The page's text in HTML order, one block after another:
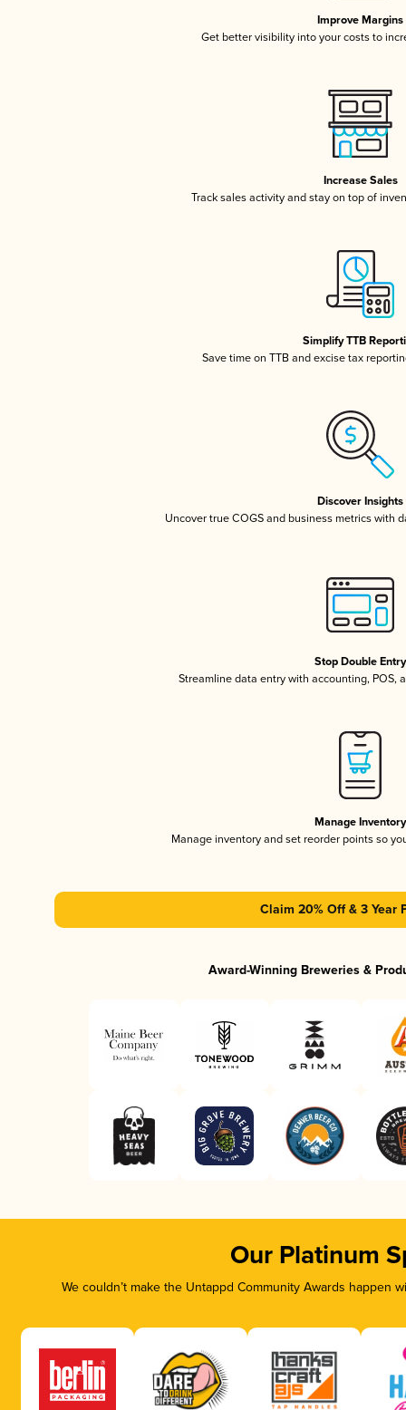
Improve Margins
Get better visibility into your costs to
Increase Sales
Track sales activity and stay on top of
Simplify TTB
Save time on TTB and excise tax
Discover Insights
Uncover true COGS and business metrics with
Stop Double Entry
Streamline data entry with accounting, POS,
Manage Inventory
Manage inventory and set reorder points so
Claim 20% Off & 3 Year
Award-Winning Breweries &
Our Platinum
We couldn’t make the Untappd Community Awards